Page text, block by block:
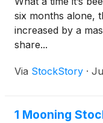
six months alone,
increased by a
share...
Via StockStory ·
1 Mooning